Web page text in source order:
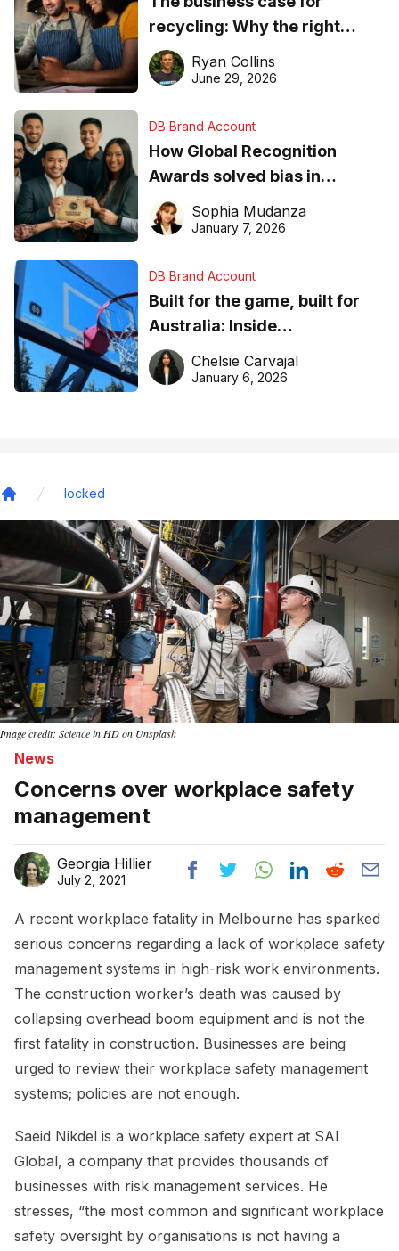
recycling: Why the right
equipment matters
Ryan Collins
June 29, 2026
DB Brand Account
How Global Recognition
Awards solved bias in
business recognition
Sophia Mudanza
January 7, 2026
DB Brand Account
Built for the game, built for
Australia: Inside
DreamHoops’ craft of
basketball excellence
Chelsie Carvajal
January 6, 2026
locked
Image credit: Science in HD on Unsplash
News
Concerns over workplace safety
management
Georgia Hillier
July 2, 2021
A recent workplace fatality in Melbourne has sparked
serious concerns regarding a lack of workplace safety
management systems in high-risk work environments.
The construction worker’s death was caused by
collapsing overhead boom equipment and is not the
first fatality in construction. Businesses are being
urged to review their workplace safety management
systems; policies are not enough.
Saeid Nikdel is a workplace safety expert at SAI
Global, a company that provides thousands of
businesses with risk management services. He
stresses, “the most common and significant workplace
safety oversight by organisations is not having a